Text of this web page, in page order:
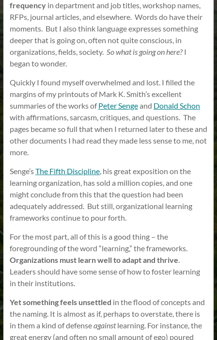
frequencyin department and job titles, workshop names,
RFPs, journal articles, and elsewhere. Words do have their
moments. But I also think language expresses something
deeper that is going on, often not quite conscious, in
organizations, fields, society. So what is going on here?I
began to wonder.
Quickly I found myself overwhelmed and lost. I filled the
margins of my printouts of Mark K. Smith’s excellent
summaries of the works ofPeter Sengeand Donald Schon
with affirmations, sarcasm, critiques, and questions. The
pages became so full that when I returned later to these and
other documents I had read they made less sense to me, not
more.
Senge’sThe Fifth Discipline, his great exposition on the
learning organization, has sold a million copies, and one
might conclude from this that the question had been
adequately addressed. But still, organizational learning
frameworks continue to pour forth.
For the most part, all of this is a good thing – the
foregrounding of the word “learning,” the frameworks.
Organizations must learn well to adapt and thrive.
Leaders should have some sense of how to foster learning
in their institutions.
Yet something feels unsettled in the flood of concepts and
the naming. It is almost as if, perhaps to overstate, there is
in them a kind of defenseagainstlearning. For instance, the
great energy (and often no small amount of ego) poured